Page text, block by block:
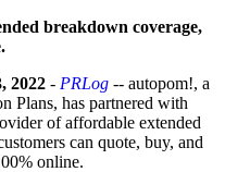
breakdown coverage,
2022 - PRLog -- autopom!, a
Plans, has partnered with
of affordable extended
can quote, buy, and
online.